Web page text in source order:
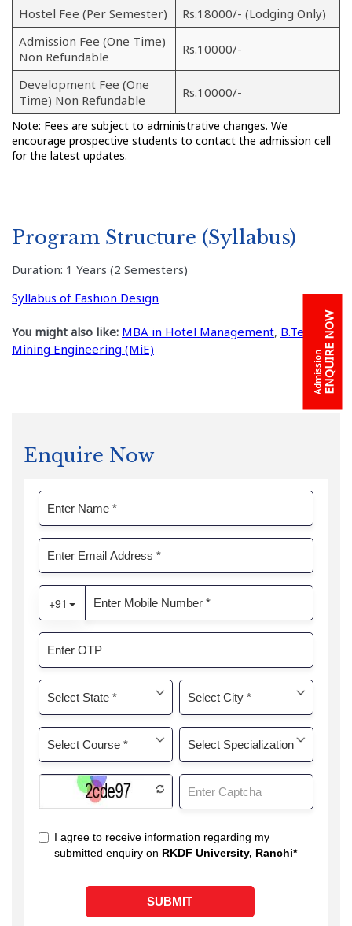
AdmissionENQUIRE NOW
Hostel Fee (Per Semester)
Rs.18000/- (Lodging Only)
Admission Fee (One Time)
Non Refundable
Rs.10000/-
Development Fee (One
Time) Non Refundable
Rs.10000/-
Note: Fees are subject to administrative changes. We
encourage prospective students to contact the admission cell
for the latest updates.
Program Structure (Syllabus)
Duration: 1 Years (2 Semesters)
Syllabus of Fashion Design
You might also like: MBA in Hotel Management, B.Tech. in
Mining Engineering (MiE)
Enquire Now